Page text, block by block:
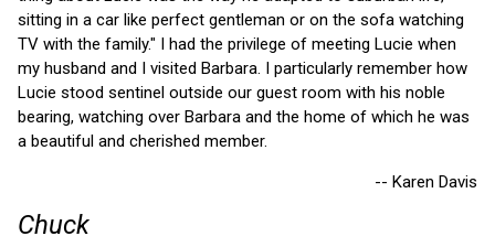
sitting in a car like perfect gentleman or on the sofa watching
TV with the family." I had the privilege of meeting Lucie when
my husband and I visited Barbara. I particularly remember how
Lucie stood sentinel outside our guest room with his noble
bearing, watching over Barbara and the home of which he was
a beautiful and cherished member.
-- Karen Davis
Chuck